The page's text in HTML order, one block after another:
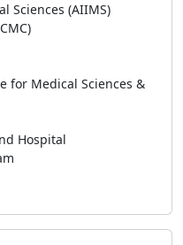
Sciences (AIIMS)
for Medical Sciences &
Hospital